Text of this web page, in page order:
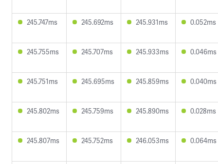
245.747ms 245.692ms 245.931ms 0.052ms
245.755ms 245.707ms 245.933ms 0.046ms
245.751ms 245.695ms 245.859ms 0.040ms
245.802ms 245.759ms 245.890ms 0.028ms
245.807ms 245.752ms 246.053ms 0.064ms